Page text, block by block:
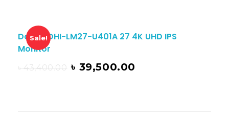
Sale!
Dahua DHI-LM27-U401A 27 4K UHD IPS
Monitor
৳43,400.00 ৳ 39,500.00